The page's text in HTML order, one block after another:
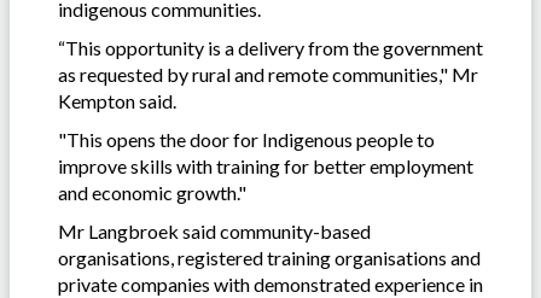
indigenous communities.
“This opportunity is a delivery from the government
as requested by rural and remote communities," Mr
Kempton said.
"This opens the door for Indigenous people to
improve skills with training for better employment
and economic growth."
Mr Langbroek said community-based
organisations, registered training organisations and
private companies with demonstrated experience in